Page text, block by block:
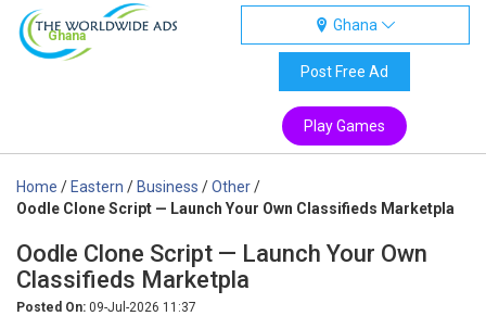
Ghana
Ghana
Post Free Ad
Play Games
Home / Eastern / Business /Other/
Oodle Clone Script — Launch Your Own Classifieds Marketpla
Oodle Clone Script — Launch Your Own
Classifieds Marketpla
Posted On: 09-Jul-2026 11:37